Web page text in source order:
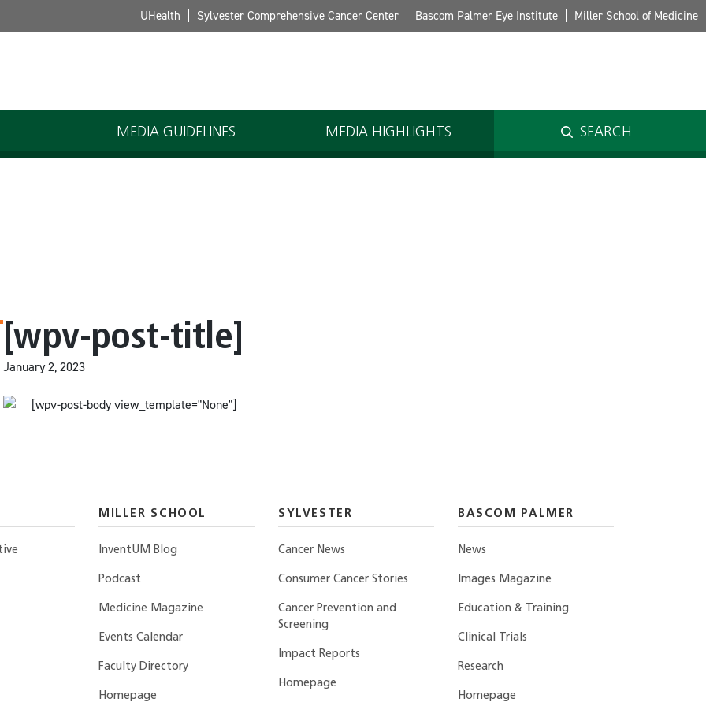
UHealth Sylvester Comprehensive Cancer Center Bascom Palmer Eye Institute Miller School of Medicine
MEDIA GUIDELINES MEDIA HIGHLIGHTS SEARCH
[wpv-post-title]
January 2, 2023
[wpv-post-body view_template="None"]
MILLER SCHOOL
InventUM Blog
Podcast
Medicine Magazine
Events Calendar
Faculty Directory
Homepage
SYLVESTER
Cancer News
Consumer Cancer Stories
Cancer Prevention and
Screening
Impact Reports
Homepage
BASCOM PALMER
News
Images Magazine
Education & Training
Clinical Trials
Research
Homepage